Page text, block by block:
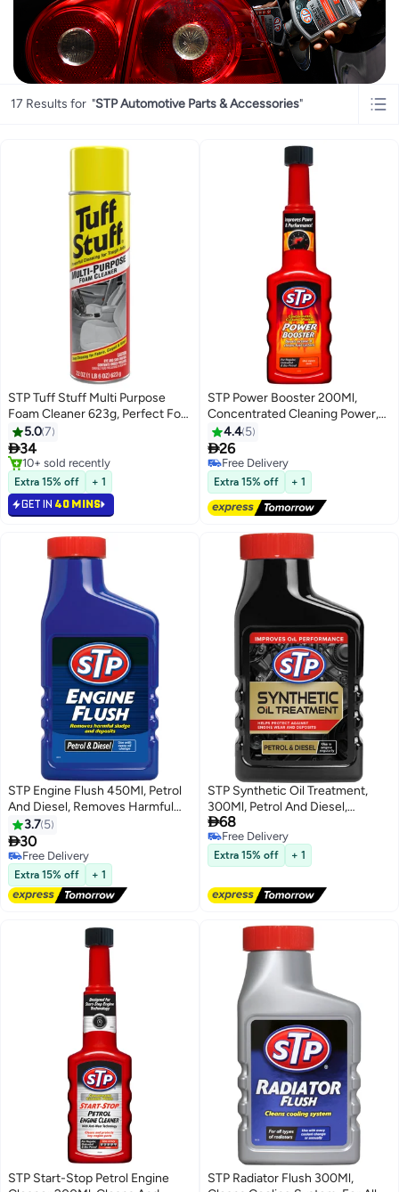
17 Results for "STP Automotive Parts & Accessories"
STP Tuff Stuff Multi Purpose
Foam Cleaner 623g, Perfect For
Fabric, Carpet, And Vinyl, 1 Piece
5.07
34
#11 in Car Cleaning Foams
Free Delivery
10+ sold recently
#11 in Car Cleaning Foams
Extra 15% off + 1
GET IN 40 MINS
STP Power Booster 200Ml,
Concentrated Cleaning Power,
Boosts Octane And Cleans Fueal
System, 1 Piece
4.4 5
26
Free Delivery
10+ sold recently
Free Delivery
Extra 15% off + 1
STP Engine Flush 450Ml, Petrol
And Diesel, Removes Harmful
Sludge And Deposits, 1 Piece
3.7 5
30
Free Delivery
Free Delivery
Extra 15% off + 1
STP Synthetic Oil Treatment,
300Ml, Petrol And Diesel,
Protects Against Engine Wear
And Deposits, 1 Piece
68
Free Delivery
Free Delivery
Extra 15% off + 1
STP Start-Stop Petrol Engine
STP Radiator Flush 300Ml,